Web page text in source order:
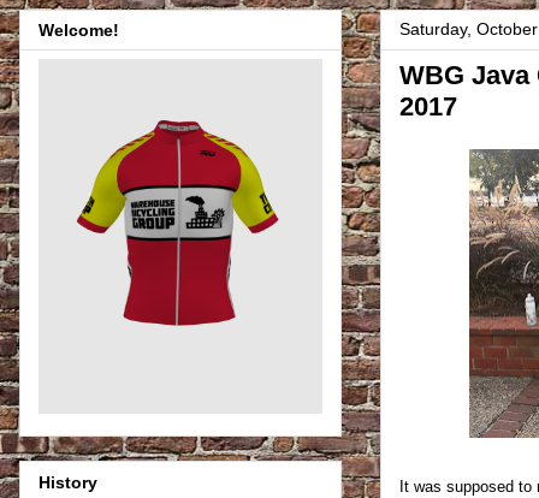
Saturday,
WBG
2017
It was supposed
Welcome!
History